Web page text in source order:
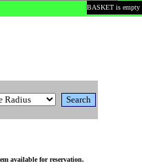
BASKET is empty
available for reservation.